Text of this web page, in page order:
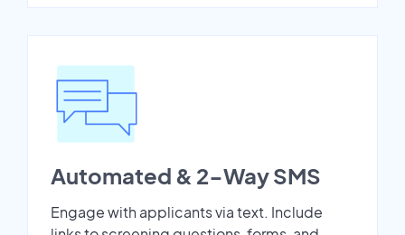
Automated & 2-Way SMS
Engage with applicants via text. Include